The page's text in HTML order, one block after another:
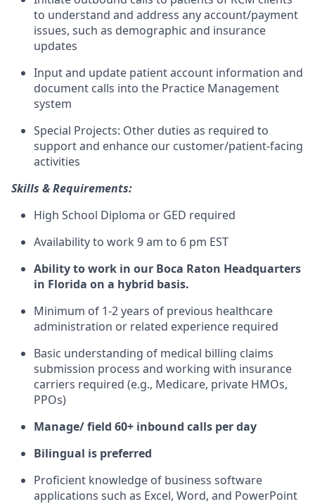
to understand and address any account/payment
issues, such as demographic and insurance
updates
Input and update patient account information and
document calls into the Practice Management
system
Special Projects: Other duties as required to
support and enhance our customer/patient-facing
activities
Skills & Requirements:
High School Diploma or GED required
Availability to work 9 am to 6 pm EST
Ability to work in our Boca Raton Headquarters
in Florida on a hybrid basis.
Minimum of 1-2 years of previous healthcare
administration or related experience required
Basic understanding of medical billing claims
submission process and working with insurance
carriers required (e.g., Medicare, private HMOs,
PPOs)
Manage/ field 60+ inbound calls per day
Bilingual is preferred
Proficient knowledge of business software
applications such as Excel, Word, and PowerPoint